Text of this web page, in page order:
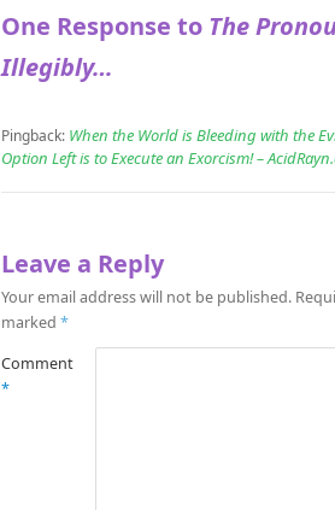
One Response to The
Illegibly…
Pingback: When the World is Bleeding with the
Option Left is to Execute an Exorcism! –
Leave a Reply
Your email address will not be published.
marked *
Comment
*